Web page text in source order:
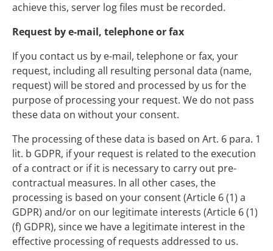
achieve this, server log files must be recorded.
Request by e-mail, telephone or fax
If you contact us by e-mail, telephone or fax, your
request, including all resulting personal data (name,
request) will be stored and processed by us for the
purpose of processing your request. We do not pass
these data on without your consent.
The processing of these data is based on Art. 6 para. 1
lit. b GDPR, if your request is related to the execution
of a contract or if it is necessary to carry out pre-
contractual measures. In all other cases, the
processing is based on your consent (Article 6 (1) a
GDPR) and/or on our legitimate interests (Article 6 (1)
(f) GDPR), since we have a legitimate interest in the
effective processing of requests addressed to us.